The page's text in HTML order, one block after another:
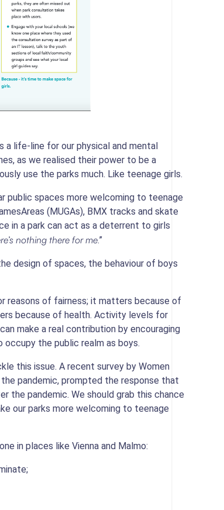
a life-line for our physical and mental
as we realised their power to be a
use the parks much. Like teenage girls.
public spaces more welcoming to teenage
(MUGAs), BMX tracks and skate
in a park can act as a deterrent to girls
nothing there for me.”
design of spaces, the behaviour of boys
reasons of fairness; it matters because of
because of health. Activity levels for
make a real contribution by encouraging
the public realm as boys.
this issue. A recent survey by Women
pandemic, prompted the response that
pandemic. We should grab this chance
our parks more welcoming to teenage
in places like Vienna and Malmo: